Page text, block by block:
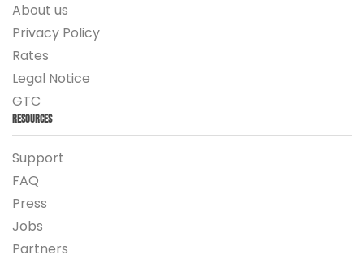
About us
Privacy Policy
Rates
Legal Notice
GTC
Resources
Support
FAQ
Press
Jobs
Partners